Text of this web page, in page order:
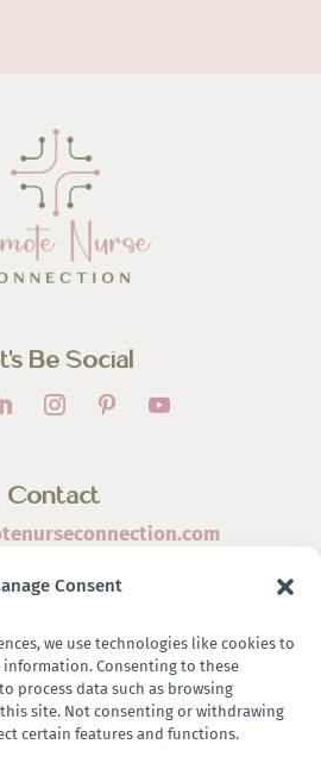
Consent
we use technologies like cookies to
information. Consenting to these
process data such as browsing
site. Not consenting or withdrawing
certain features and functions.
Be Social
Contact
Connection | Designed & Developed
Media & Design